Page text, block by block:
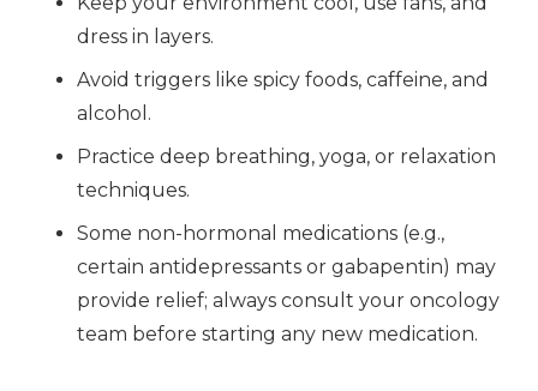
dress in layers.
Avoid triggers like spicy foods, caffeine, and
alcohol.
Practice deep breathing, yoga, or relaxation
techniques.
Some non-hormonal medications (e.g.,
certain antidepressants or gabapentin) may
provide relief; always consult your oncology
team before starting any new medication.